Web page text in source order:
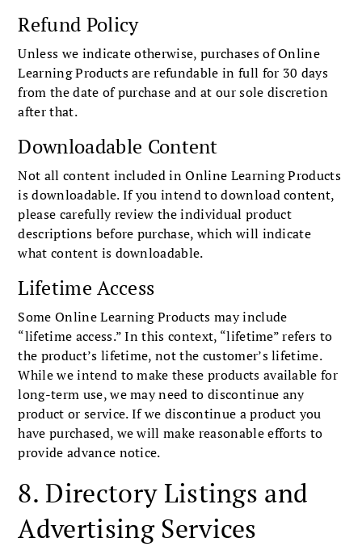
Refund Policy
Unless we indicate otherwise, purchases of Online
Learning Products are refundable in full for 30 days
from the date of purchase and at our sole discretion
after that.
Downloadable Content
Not all content included in Online Learning Products
is downloadable. If you intend to download content,
please carefully review the individual product
descriptions before purchase, which will indicate
what content is downloadable.
Lifetime Access
Some Online Learning Products may include
“lifetime access.” In this context, “lifetime” refers to
the product’s lifetime, not the customer’s lifetime.
While we intend to make these products available for
long-term use, we may need to discontinue any
product or service. If we discontinue a product you
have purchased, we will make reasonable efforts to
provide advance notice.
8. Directory Listings and
Advertising Services